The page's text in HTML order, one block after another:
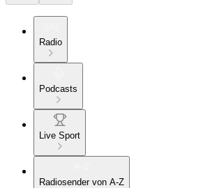
Radio
Podcasts
Live Sport
Radiosender von A-Z